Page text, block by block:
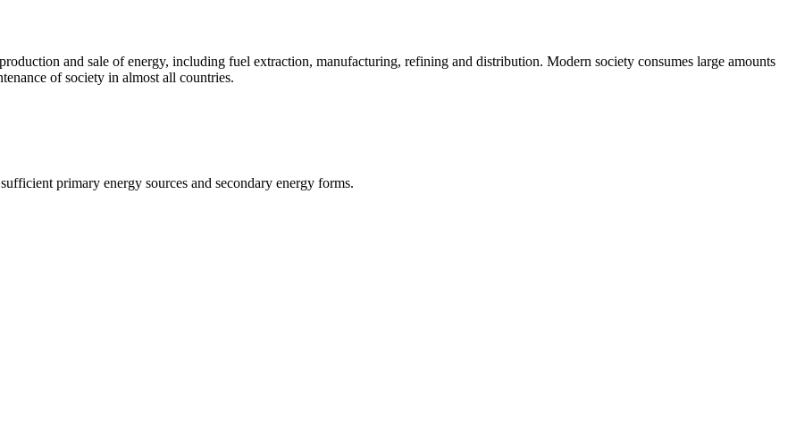
and sale of energy, including fuel extraction, manufacturing, refining and distribution. Modern society consumes large amounts
of society in almost all countries.
primary energy sources and secondary energy forms.